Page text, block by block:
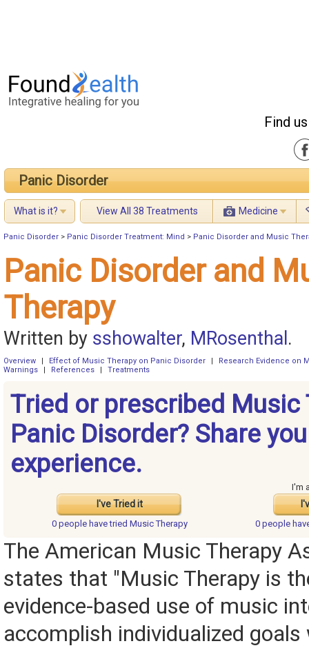
Find
Panic Disorder
What is it? View All 38 Treatments Medicine
Panic Disorder > Panic Disorder Treatment: Mind > Panic Disorder and Music
Panic Disorder and
Therapy
Written by sshowalter, MRosenthal .
Overview Effect of Music Therapy on Panic Disorder
Research Evidence on
Warnings
References Treatments
Tried or prescribed Music
Panic Disorder? Share
experience.
I've Tried it
I'm
0 people havetried Music Therapy 0 people
The American Music Therapy
states that "Music Therapy is
evidence-based use of music
accomplish individualized goals